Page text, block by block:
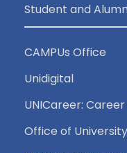
Student and
CAMPUs Office
Unidigital
UNICareer:
Office of